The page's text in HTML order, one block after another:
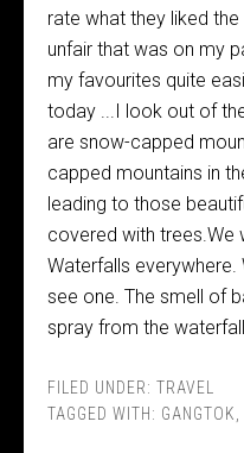
rate what they liked
unfair that was on my
my favourites quite
today ...I look out of
are snow-capped
capped mountains in
leading to those
covered with trees.We
Waterfalls
see one. The smell of
spray from the
FILED UNDER: TRAVEL
TAGGED WITH: GANGTOK